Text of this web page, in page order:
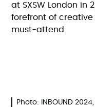
at SXSW London in
forefront of
must-attend.
Photo: INBOUND